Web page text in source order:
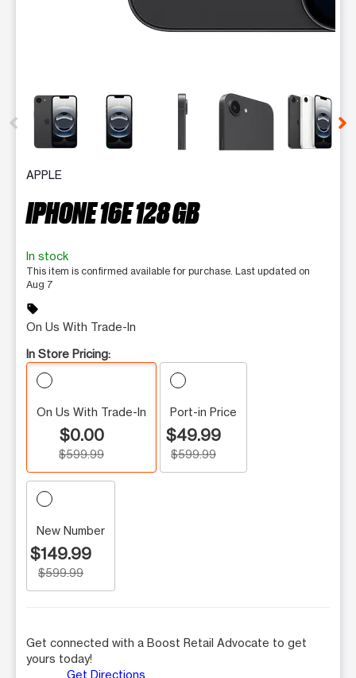
This carousel contains a column of small thumbnails.
APPLE
IPHONE 16E 128 GB
In stock
This item is confirmed available for purchase. Last updated on
Aug 7
sell
On Us With Trade-In
In Store Pricing:
On Us With Trade-In
$0.00
$599.99
Port-in Price
$49.99
$599.99
New Number
$149.99
$599.99
Get connected with a Boost Retail Advocate to get
yours today!
Get Directions